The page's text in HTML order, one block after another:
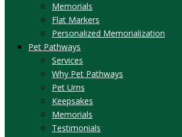
Memorials
Flat Markers
Personalized Memorialization
Pet Pathways
Services
Why Pet Pathways
Pet Urns
Keepsakes
Memorials
Testimonials